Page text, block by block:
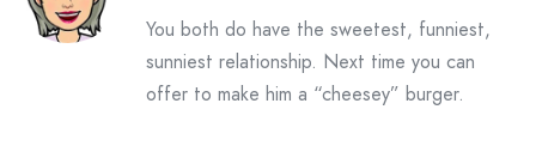
You both do have the sweetest, funniest,
sunniest relationship. Next time you can
offer to make him a “cheesey” burger.